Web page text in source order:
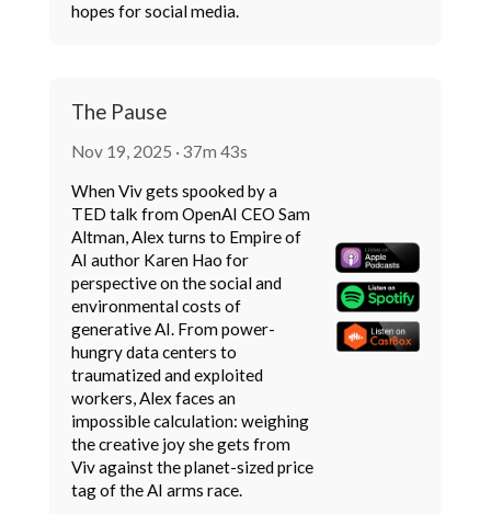
hopes for social media.
The Pause
Nov 19, 2025 · 37m 43s
When Viv gets spooked by a
TED talk from OpenAI CEO Sam
Altman, Alex turns to Empire of
AI author Karen Hao for
perspective on the social and
environmental costs of
generative AI. From power-
hungry data centers to
traumatized and exploited
workers, Alex faces an
impossible calculation: weighing
the creative joy she gets from
Viv against the planet-sized price
tag of the AI arms race.